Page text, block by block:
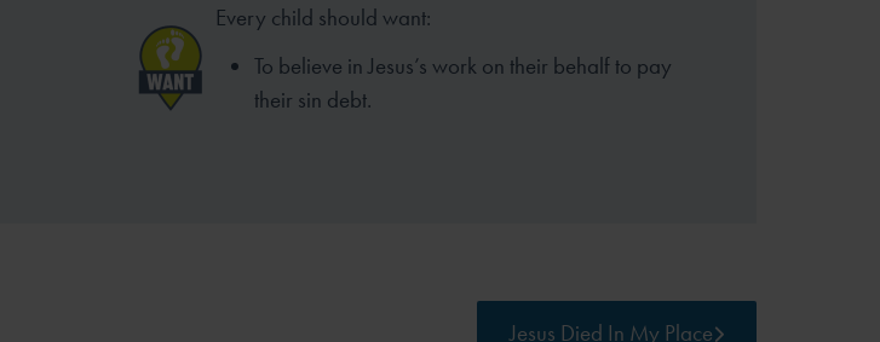
Every child should want:
To believe in Jesus’s work on their behalf to pay
their sin debt.
Jesus Died In My Place